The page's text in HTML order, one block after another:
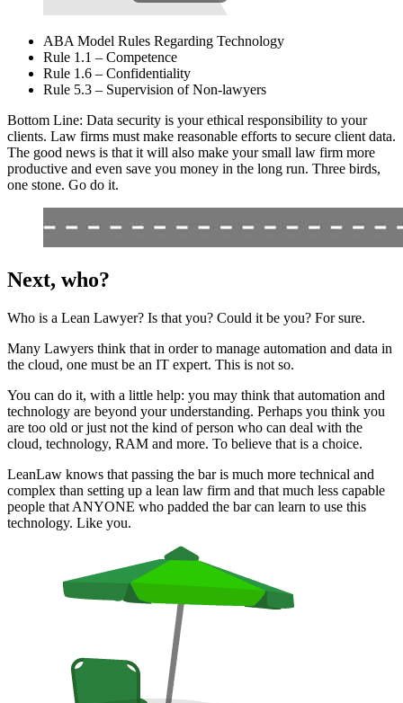
ABA Model Rules Regarding Technology
Rule 1.1 – Competence
Rule 1.6 – Confidentiality
Rule 5.3 – Supervision of Non-lawyers
Bottom Line: Data security is your ethical responsibility to your
clients. Law firms must make reasonable efforts to secure client data.
The good news is that it will also make your small law firm more
productive and even save you money in the long run. Three birds,
one stone. Go do it.
Next, who?
Who is a Lean Lawyer? Is that you? Could it be you? For sure.
Many Lawyers think that in order to manage automation and data in
the cloud, one must be an IT expert. This is not so.
You can do it, with a little help: you may think that automation and
technology are beyond your understanding. Perhaps you think you
are too old or just not the kind of person who can deal with the
cloud, technology, RAM and more. To believe that is a choice.
LeanLaw knows that passing the bar is much more technical and
complex than setting up a lean law firm and that much less capable
people that ANYONE who padded the bar can learn to use this
technology. Like you.